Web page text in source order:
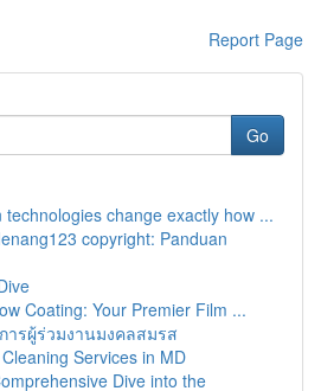
Report Page
Go
technologies change exactly how ...
copyright: Panduan
Coating: Your Premier Film ...
ารผู้ร่วมงานมงคลสมรส
Services in MD
Dive into the